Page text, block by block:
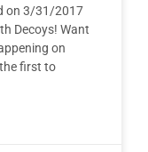
on 3/31/2017
Decoys! Want
on
first to